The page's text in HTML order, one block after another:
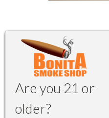
Are you 21 or
older?